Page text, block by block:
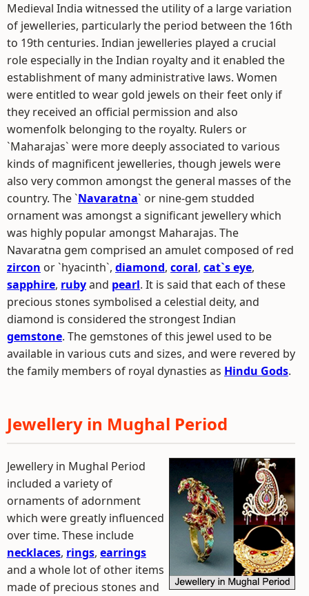
Medieval India witnessed the utility of a large variation
of jewelleries, particularly the period between the 16th
to 19th centuries. Indian jewelleries played a crucial
role especially in the Indian royalty and it enabled the
establishment of many administrative laws. Women
were entitled to wear gold jewels on their feet only if
they received an official permission and also
womenfolk belonging to the royalty. Rulers or
`Maharajas` were more deeply associated to various
kinds of magnificent jewelleries, though jewels were
also very common amongst the general masses of the
country. The `Navaratna` or nine-gem studded
ornament was amongst a significant jewellery which
was highly popular amongst Maharajas. The
Navaratna gem comprised an amulet composed of red
zircon or `hyacinth`, diamond, coral, cat`s eye,
sapphire, rubyand pearl. It is said that each of these
precious stones symbolised a celestial deity, and
diamond is considered the strongest Indian
gemstone. The gemstones of this jewel used to be
available in various cuts and sizes, and were revered by
the family members of royal dynasties as Hindu Gods.
Jewellery in Mughal Period
Jewellery in Mughal Period
included a variety of
ornaments of adornment
which were greatly influenced
over time. These include
necklaces, rings, earrings
and a whole lot of other items
made of precious stones and